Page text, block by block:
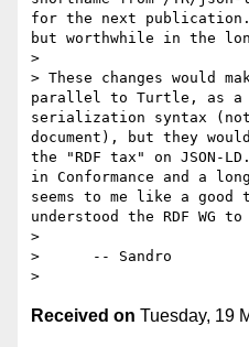
for the next
but worthwhile in the
>
> These changes would
parallel to Turtle, as a
serialization syntax
document), but they
the "RDF tax" on JSON-
in Conformance and a
seems to me like a
understood the RDF WG
>
>      -- Sandro
Received on Tuesday, 19